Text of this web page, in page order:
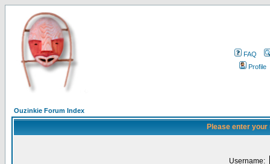
FAQ
Profile
Ouzinkie Forum Index
Please enter
Username: